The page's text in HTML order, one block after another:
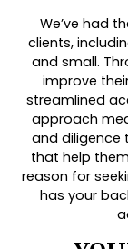
We’ve had
clients,
and small.
improve
streamlined
approach
and diligence
that help
reason for
has your